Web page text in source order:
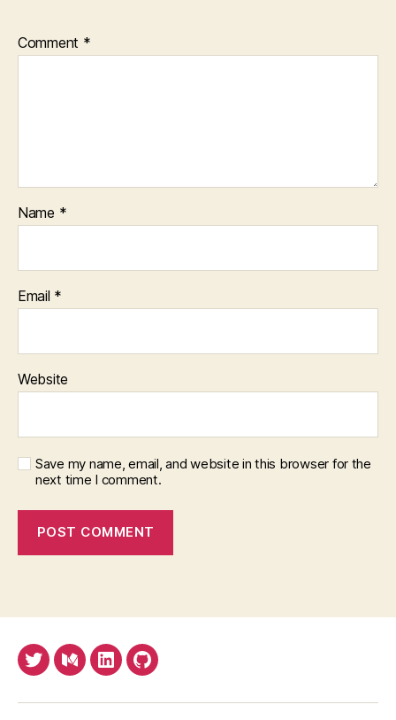
Comment *
Name *
Email *
Website
Save my name, email, and website in this browser for the
next time I comment.
TwitterMediumLinkedInGithub